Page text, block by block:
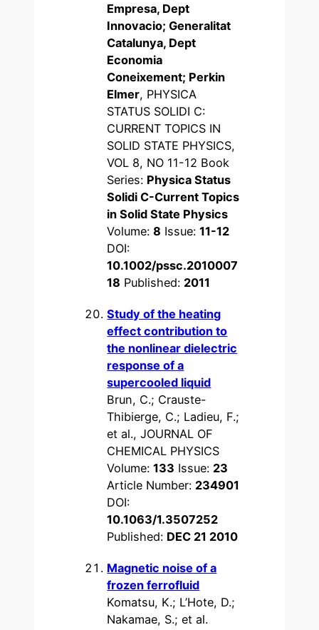
Empresa, Dept
Innovacio; Generalitat
Catalunya, Dept
Economia
Coneixement; Perkin
Elmer, PHYSICA
STATUS SOLIDI C:
CURRENT TOPICS IN
SOLID STATE PHYSICS,
VOL 8, NO 11-12 Book
Series: Physica Status
Solidi C-Current Topics
in Solid State Physics
Volume:8 Issue:11-12
DOI:
10.1002/pssc.2010007
18 Published: 2011
Study of the heating
effect contribution to
the nonlinear dielectric
response of a
supercooled liquid
Brun, C.; Crauste-
Thibierge, C.; Ladieu, F.;
et al., JOURNAL OF
CHEMICAL PHYSICS
Volume:133 Issue: 23
Article Number: 234901
DOI:
10.1063/1.3507252
Published: DEC 21 2010
Magnetic noise of a
frozen ferrofluid
Komatsu, K.; L’Hote, D.;
Nakamae, S.; et al.